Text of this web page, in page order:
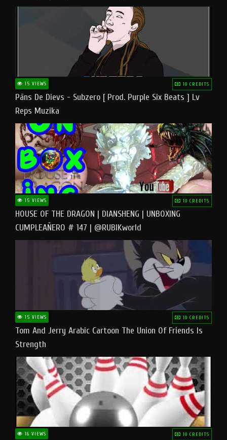
15 VIEWS 10 CREDITS
Pāns De Dievs - Subzero [ Prod. Purple Six Beats ] Lv
Reps Muzika
15 VIEWS 10 CREDITS
HOUSE OF THE DRAGON | DIANSHENG | UNBOXING
CUMPLEAÑERO # 147 | @RUBIKworld
15 VIEWS 10 CREDITS
Tom And Jerry Arabic Cartoon The Union Of Friends Is
Strength
16 VIEWS 10 CREDITS